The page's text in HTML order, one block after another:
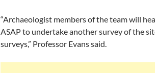
“Archaeologist members of the team will
ASAP to undertake another survey of the
surveys,” Professor Evans said.